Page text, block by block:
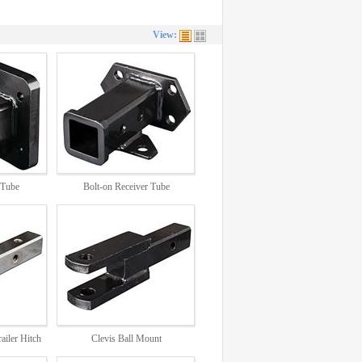
View:
Bolt-on Receiver Tube
Hitch
Clevis Ball Mount